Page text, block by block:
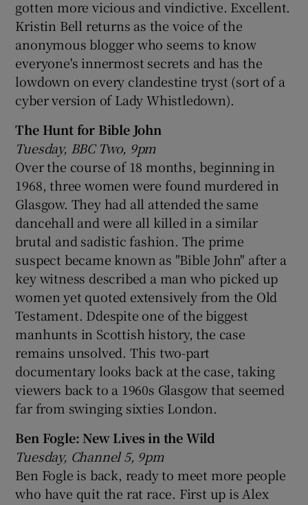
gotten more vicious and vindictive. Excellent.
Kristin Bell returns as the voice of the
anonymous blogger who seems to know
everyone's innermost secrets and has the
lowdown on every clandestine tryst (sort of a
cyber version of Lady Whistledown).
The Hunt for Bible John
Tuesday, BBC Two, 9pm
Over the course of 18 months, beginning in
1968, three women were found murdered in
Glasgow. They had all attended the same
dancehall and were all killed in a similar
brutal and sadistic fashion. The prime
suspect became known as "Bible John" after a
key witness described a man who picked up
women yet quoted extensively from the Old
Testament. Ddespite one of the biggest
manhunts in Scottish history, the case
remains unsolved. This two-part
documentary looks back at the case, taking
viewers back to a 1960s Glasgow that seemed
far from swinging sixties London.
Ben Fogle: New Lives in the Wild
Tuesday, Channel 5, 9pm
Ben Fogle is back, ready to meet more people
who have quit the rat race. First up is Alex